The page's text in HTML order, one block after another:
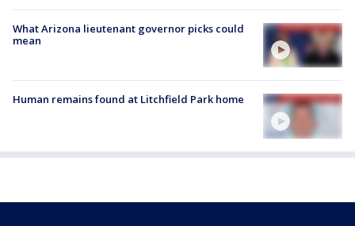
What Arizona lieutenant governor picks could
mean
Human remains found at Litchfield Park home